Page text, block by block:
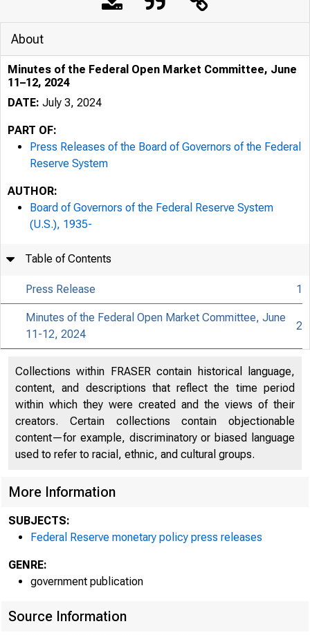
An
Here's
About
Minutes of the Federal Open Market Committee, June
11–12, 2024
DATE: July 3, 2024
PART OF:
Press Releases of the Board of Governors of the Federal
Reserve System
AUTHOR:
Board of Governors of the Federal Reserve System
(U.S.), 1935-
Table of Contents
Press Release 1
Minutes of the Federal Open Market Committee, June
11-12, 2024
2
Collections within FRASER contain historical language,
content, and descriptions that reflect the time period
within which they were created and the views of their
creators. Certain collections contain objectionable
content—for example, discriminatory or biased language
used to refer to racial, ethnic, and cultural groups.
More Information
SUBJECTS:
Federal Reserve monetary policy press releases
GENRE:
government publication
Source Information